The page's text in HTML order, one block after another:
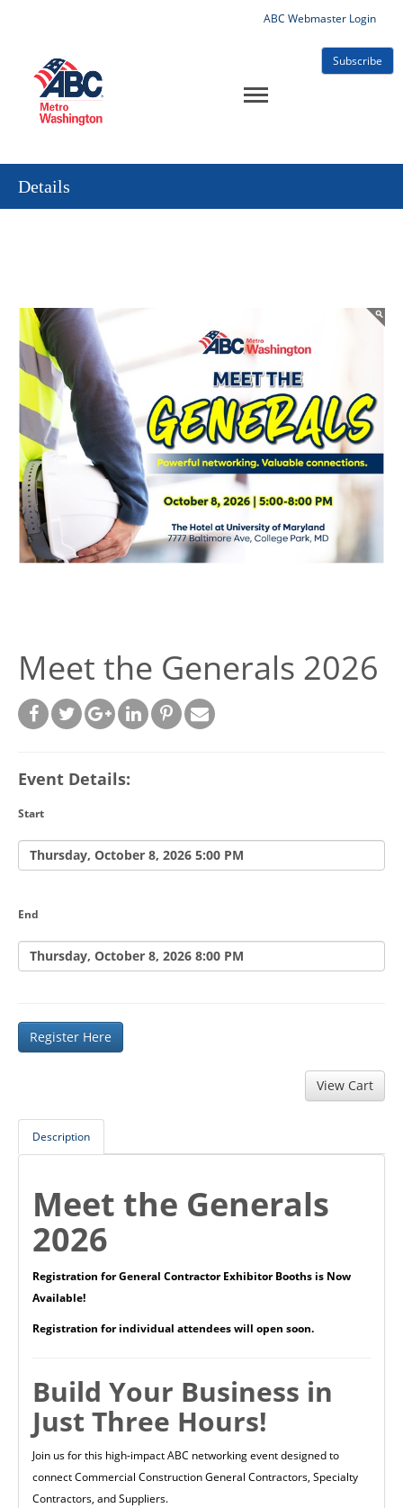
ABC Webmaster Login
Subscribe
Details
Meet the Generals 2026
Event Details:
Start
Thursday, October 8, 2026 5:00 PM
End
Thursday, October 8, 2026 8:00 PM
Register Here
Description
Meet the Generals
2026
Registration for General Contractor Exhibitor Booths is Now
Available!
Registration for individual attendees will open soon.
Build Your Business in
Just Three Hours!
Join us for this high-impact ABC networking event designed to
connect Commercial Construction General Contractors, Specialty
Contractors, and Suppliers.